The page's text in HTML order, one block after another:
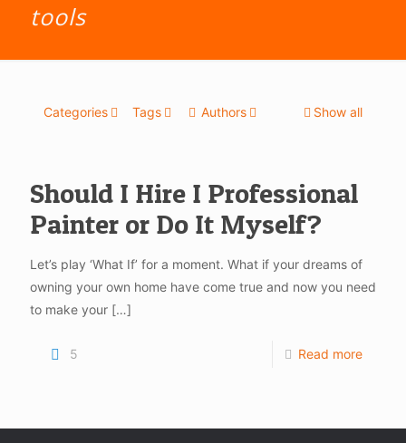
tools
Categories Tags Authors Show all
Should I Hire I Professional
Painter or Do It Myself?
Let’s play ‘What If’ for a moment. What if your dreams of
owning your own home have come true and now you need
to make your […]
5 Read more